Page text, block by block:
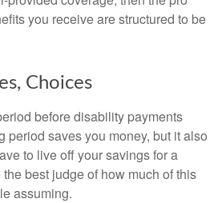
you receive are structured to be
Choices
before disability payments
period saves you money, but it also
to live off your savings for a
best judge of how much of this
assuming.